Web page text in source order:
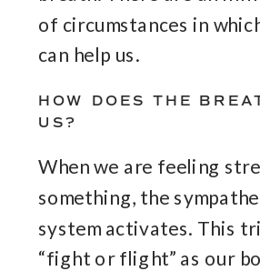
of circumstances in
can help us.
HOW DOES THE
US?
When we are feeling
something, the
system activates. This
“fight or flight” as our